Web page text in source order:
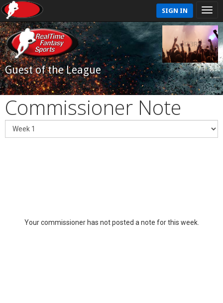
SIGN IN
Guest of the League
Commissioner Note
Your commissioner has not posted a note for this week.